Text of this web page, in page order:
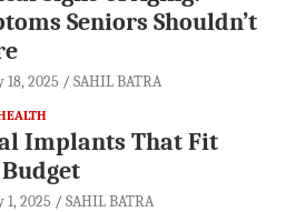
Seniors Shouldn’t
18, 2025 SAHIL BATRA
Implants That Fit
1, 2025 SAHIL BATRA